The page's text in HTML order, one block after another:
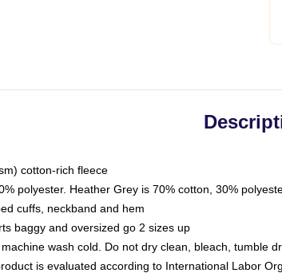
cotton-rich fleece
polyester. Heather Grey is 70% cotton, 30%
cuffs, neckband and hem
baggy and oversized go 2 sizes up
wash cold. Do not dry clean, bleach, tumble
is evaluated according to International Labor